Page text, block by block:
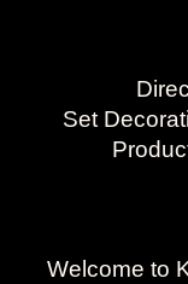
Set
Welcome to